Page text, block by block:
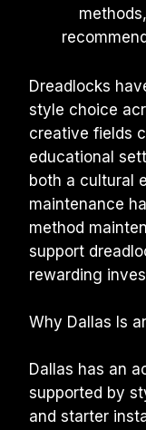
Dreadlocks
style choice
creative fields
educational
both a cultural
maintenance
method
support
rewarding
Why Dallas Is
Dallas has an
supported by
and starter